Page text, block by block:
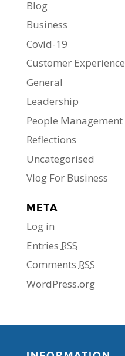
Blog
Business
Covid-19
Customer Experience
General
Leadership
People Management
Reflections
Uncategorised
Vlog For Business
META
Log in
Entries RSS
Comments RSS
WordPress.org